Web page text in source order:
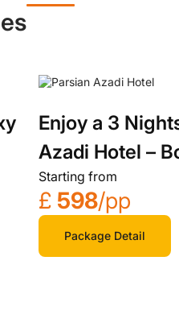
Enjoy a 3
Azadi Hotel –
Getaway
Starting from
£ 598/pp
Package Detail